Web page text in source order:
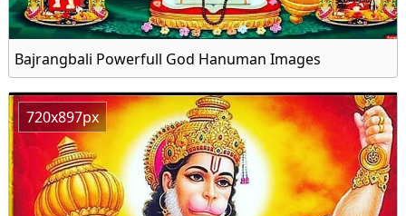
Bajrangbali Powerfull God Hanuman Images
720x897px